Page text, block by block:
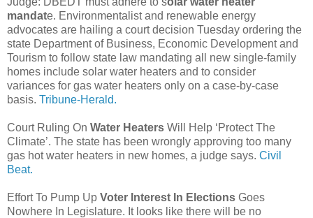
mandate. Environmentalist and renewable energy
advocates are hailing a court decision Tuesday ordering the
state Department of Business, Economic Development and
Tourism to follow state law mandating all new single-family
homes include solar water heaters and to consider
variances for gas water heaters only on a case-by-case
basis. Tribune-Herald.
Court Ruling On Water Heaters Will Help ‘Protect The
Climate’. The state has been wrongly approving too many
gas hot water heaters in new homes, a judge says. Civil
Beat.
Effort To Pump Up Voter Interest In Elections Goes
Nowhere In Legislature. It looks like there will be no